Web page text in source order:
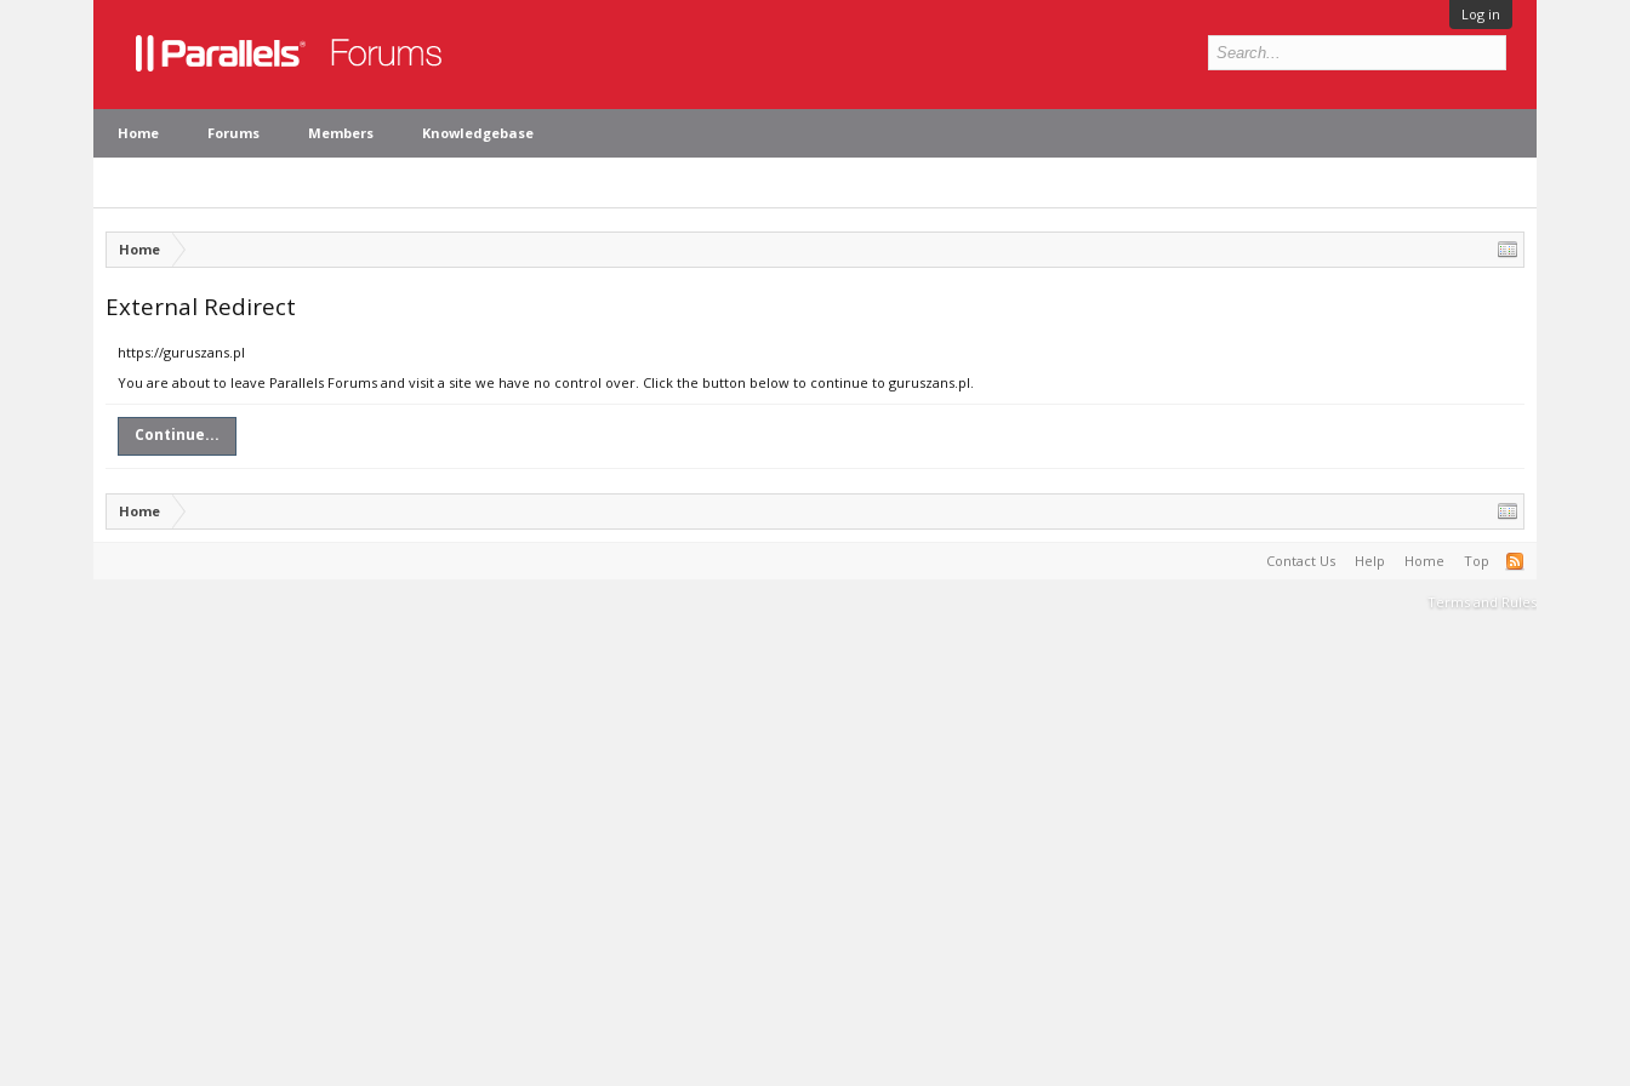
Log in
Home Forums Members Knowledgebase
Home
External Redirect
https://guruszans.pl
You are about to leave Parallels Forums and visit a site we have no control over. Click the button below to continue to guruszans.pl.
Continue...
Home
Contact Us Help Home Top
Terms and Rules